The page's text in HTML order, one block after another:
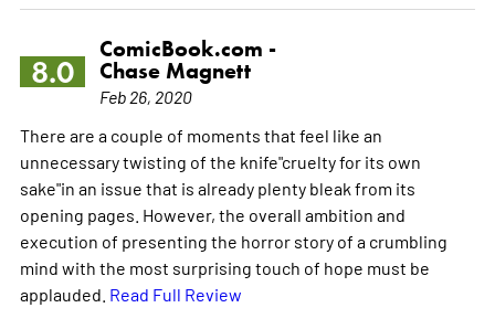
8.0
ComicBook.com -
Chase Magnett
Feb 26, 2020
There are a couple of moments that feel like an
unnecessary twisting of the knife"cruelty for its own
sake"in an issue that is already plenty bleak from its
opening pages. However, the overall ambition and
execution of presenting the horror story of a crumbling
mind with the most surprising touch of hope must be
applauded. Read Full Review